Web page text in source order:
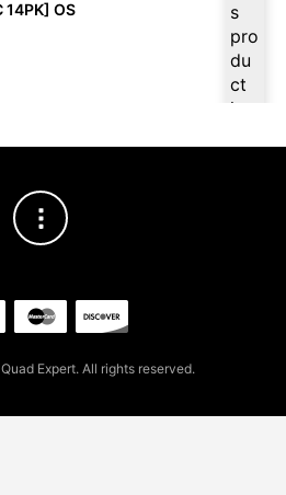
s
pro
du
ct
is
ple
14PK] OS
Expert. All rights reserved.